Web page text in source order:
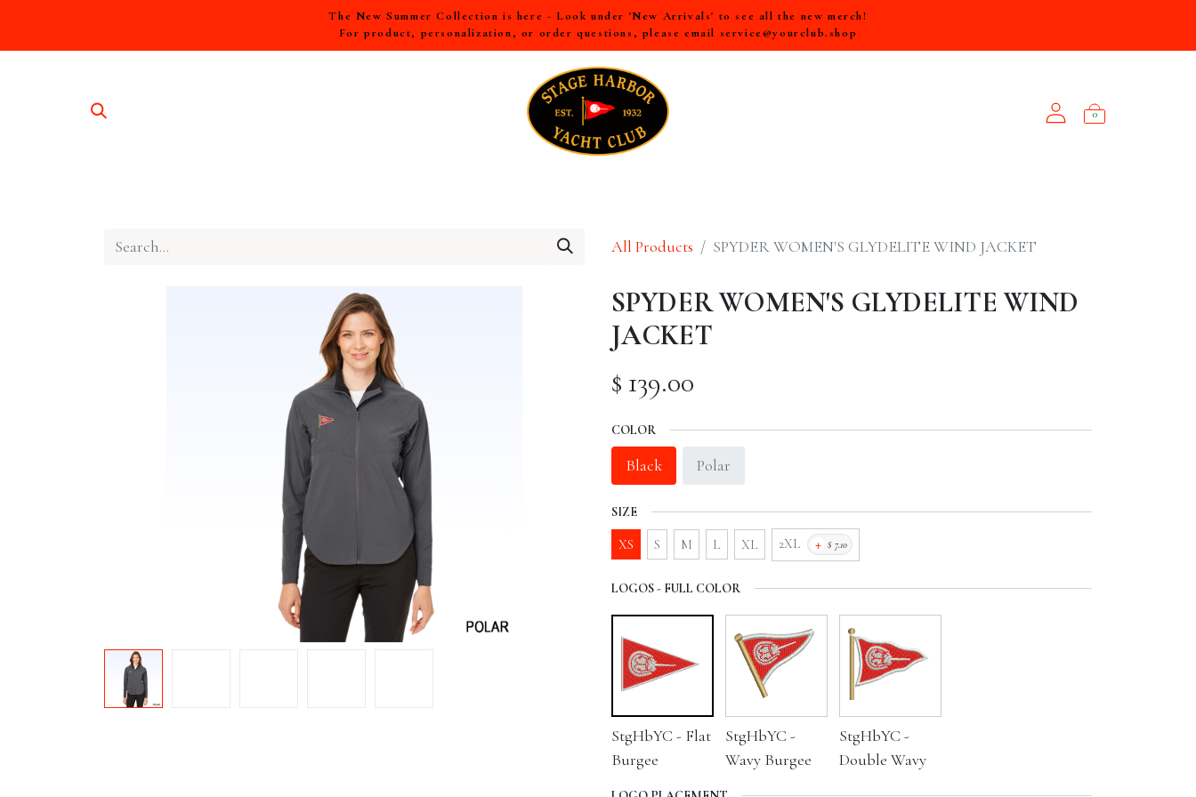
The New Summer Collection is here - Look under 'New Arrivals' to see all the new merch!
For product, personalization, or order questions, please email service@yourclub.shop
0
All Products SPYDER WOMEN'S GLYDELITE WIND JACKET
SPYDER WOMEN'S GLYDELITE WIND
JACKET
$ 139.00
COLOR
Black Polar
SIZE
XS S M L XL 2XL + $ 7.10
LOGOS - FULL COLOR
StgHbYC - Flat
Burgee
StgHbYC -
Wavy Burgee
StgHbYC -
Double Wavy